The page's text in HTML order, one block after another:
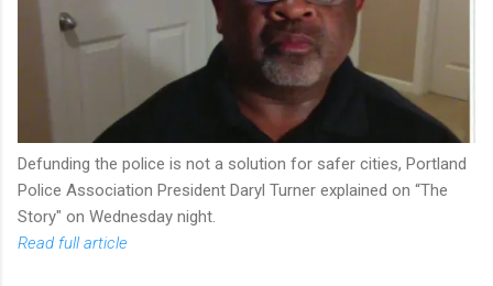
Defunding the police is not a solution for safer cities, Portland
Police Association President Daryl Turner explained on “The
Story" on Wednesday night.
Read full article